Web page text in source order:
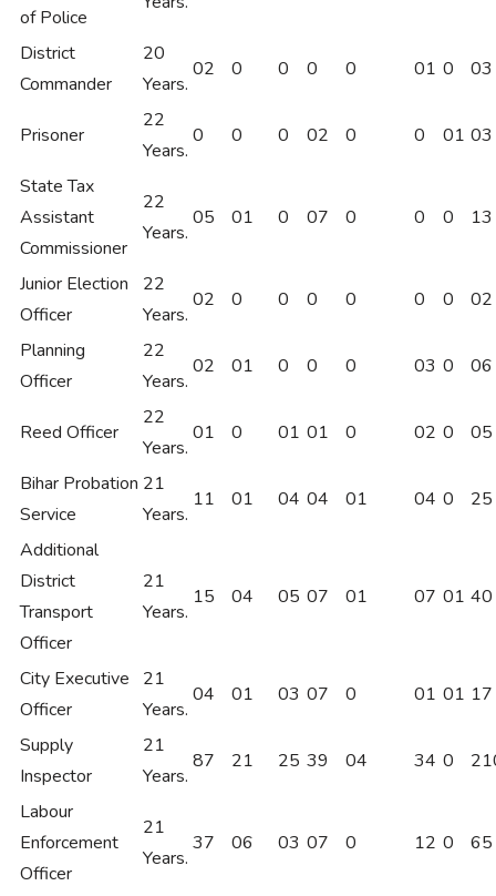
of Police
District
Commander
20
Years.
02 0 0 0 0 01 0 03
Prisoner
22
Years.
0 0 0 02 0 0 01 03
State Tax
Assistant
Commissioner
22
Years.
05 01 0 07 0 0 0 13
Junior Election
Officer
22
Years.
02 0 0 0 0 0 0 02
Planning
Officer
22
Years.
02 01 0 0 0 03 0 06
Reed Officer
22
Years.
01 0 01 01 0 02 0 05
Bihar Probation
Service
21
Years.
11 01 04 04 01 04 0 25
Additional
District
Transport
Officer
21
Years.
15 04 05 07 01 07 01 40
City Executive
Officer
21
Years.
04 01 03 07 0 01 01 17
Supply
Inspector
21
Years.
87 21 25 39 04 34 0
Labour
Enforcement
Officer
21
Years.
37 06 03 07 0 12 0 65